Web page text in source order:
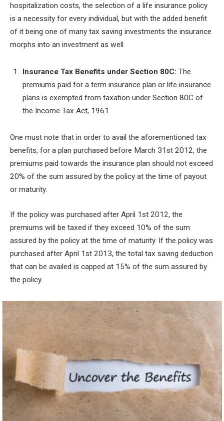
hospitalization costs, the selection of a life insurance policy
is a necessity for every individual, but with the added benefit
of it being one of many tax saving investments the insurance
morphs into an investment as well.
Insurance Tax Benefits under Section 80C: The
premiums paid for a term insurance plan or life insurance
plans is exempted from taxation under Section 80C of
the Income Tax Act, 1961.
One must note that in order to avail the aforementioned tax
benefits, for a plan purchased before March 31st 2012, the
premiums paid towards the insurance plan should not exceed
20% of the sum assured by the policy at the time of payout
or maturity.
If the policy was purchased after April 1st 2012, the
premiums will be taxed if they exceed 10% of the sum
assured by the policy at the time of maturity. If the policy was
purchased after April 1st 2013, the total tax saving deduction
that can be availed is capped at 15% of the sum assured by
the policy.